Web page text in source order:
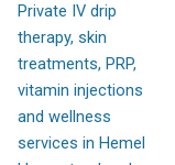
Private IV drip
therapy, skin
treatments, PRP,
vitamin injections
and wellness
services in Hemel